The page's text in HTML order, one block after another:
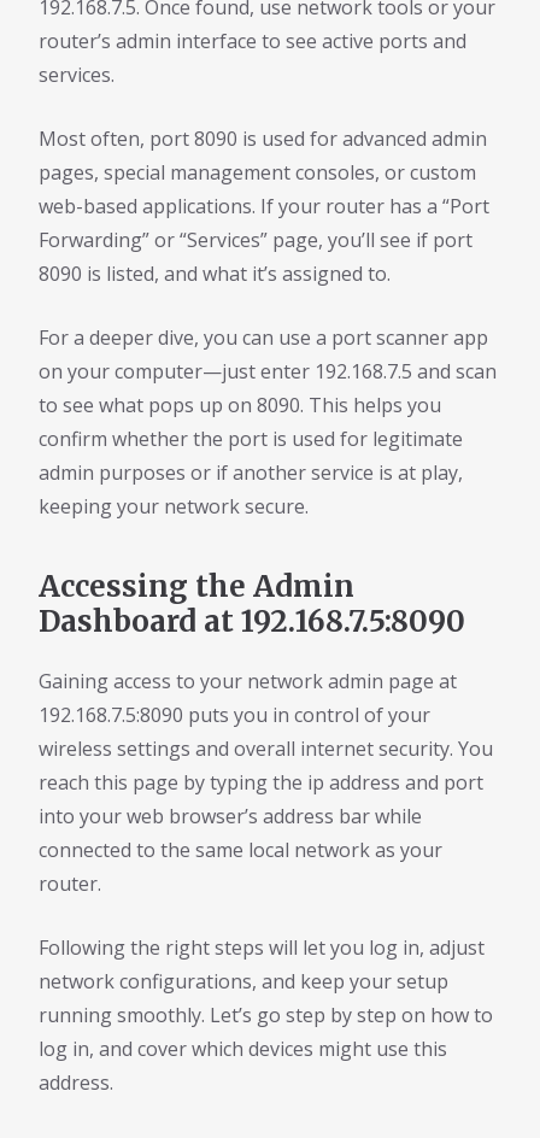
192.168.7.5. Once found, use network tools or your
router’s admin interface to see active ports and
services.
Most often, port 8090 is used for advanced admin
pages, special management consoles, or custom
web-based applications. If your router has a “Port
Forwarding” or “Services” page, you’ll see if port
8090 is listed, and what it’s assigned to.
For a deeper dive, you can use a port scanner app
on your computer—just enter 192.168.7.5 and scan
to see what pops up on 8090. This helps you
confirm whether the port is used for legitimate
admin purposes or if another service is at play,
keeping your network secure.
Accessing the Admin
Dashboard at 192.168.7.5:8090
Gaining access to your network admin page at
192.168.7.5:8090 puts you in control of your
wireless settings and overall internet security. You
reach this page by typing the ip address and port
into your web browser’s address bar while
connected to the same local network as your
router.
Following the right steps will let you log in, adjust
network configurations, and keep your setup
running smoothly. Let’s go step by step on how to
log in, and cover which devices might use this
address.